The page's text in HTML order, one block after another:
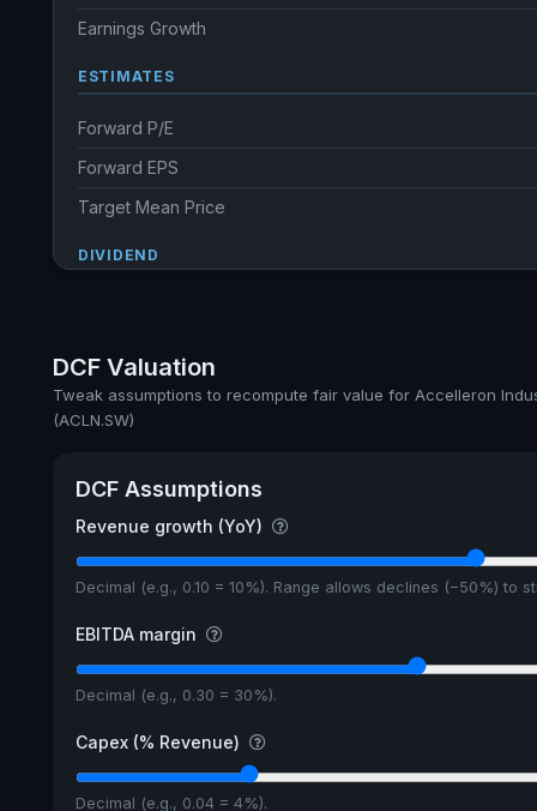
Earnings Growth
ESTIMATES
Forward P/E
Forward EPS
Target Mean Price
DIVIDEND
Ex-Div. Date
Payout
DCF Valuation
Tweak assumptions to recompute fair value for Accelleron
(ACLN.SW)
DCF Assumptions
Revenue growth (YoY)
Decimal (e.g., 0.10 = 10%). Range allows declines (−50%) to
EBITDA margin
Decimal (e.g., 0.30 = 30%).
Capex (% Revenue)
Decimal (e.g., 0.04 = 4%).